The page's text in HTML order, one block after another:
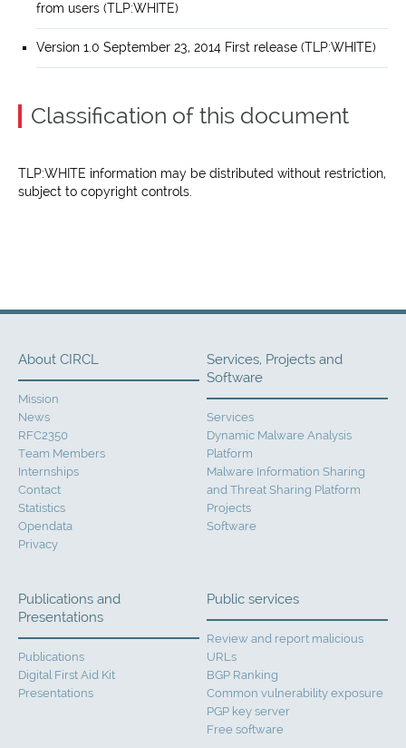
from users (TLP:WHITE)
Version 1.0 September 23, 2014 First release (TLP:WHITE)
Classification of this document
TLP:WHITE information may be distributed without restriction,
subject to copyright controls.
About CIRCL
Mission
News
RFC2350
Team Members
Internships
Contact
Statistics
Opendata
Privacy
Services, Projects and
Software
Services
Dynamic Malware Analysis
Platform
Malware Information Sharing
and Threat Sharing Platform
Projects
Software
Publications and
Presentations
Publications
Digital First Aid Kit
Presentations
Public services
Review and report malicious
URLs
BGP Ranking
Common vulnerability exposure
PGP key server
Free software